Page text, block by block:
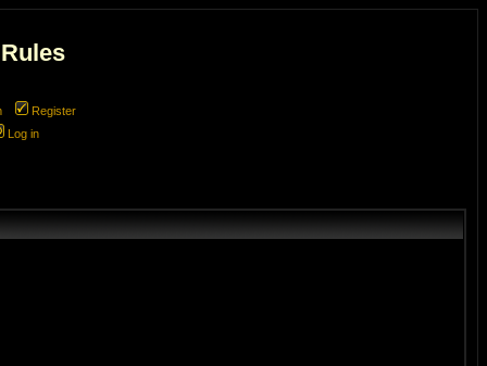
Register
Log in